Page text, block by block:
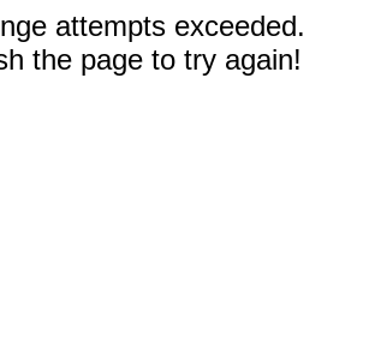
attempts exceeded.
the page to try again!